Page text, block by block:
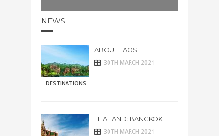
NEWS
DESTINATIONS
ABOUT LAOS
30TH MARCH 2021
THAILAND: BANGKOK
30TH MARCH 2021